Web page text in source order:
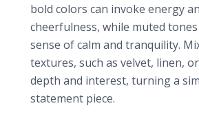
bold colors can invoke energy
cheerfulness, while muted
sense of calm and tranquility.
textures, such as velvet, linen,
depth and interest, turning a
statement piece.